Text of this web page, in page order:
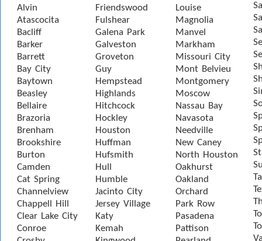
Alvin
Atascocita
Bacliff
Barker
Barrett
Bay City
Baytown
Beasley
Bellaire
Brazoria
Brenham
Brookshire
Burton
Camden
Cat Spring
Channelview
Chappell Hill
Clear Lake City
Conroe
Friendswood
Fulshear
Galena Park
Galveston
Groveton
Guy
Hempstead
Highlands
Hitchcock
Hockley
Houston
Huffman
Hufsmith
Hull
Humble
Jacinto City
Jersey Village
Katy
Kemah
Louise
Magnolia
Manvel
Markham
Missouri City
Mont Belvieu
Montgomery
Moscow
Nassau Bay
Navasota
Needville
New Caney
North Houston
Oakhurst
Oakland
Orchard
Park Row
Pasadena
Pattison